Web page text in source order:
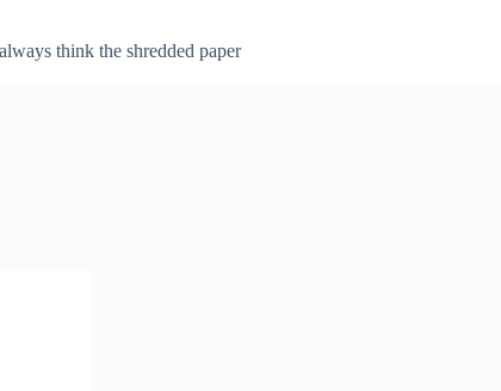
think the shredded paper